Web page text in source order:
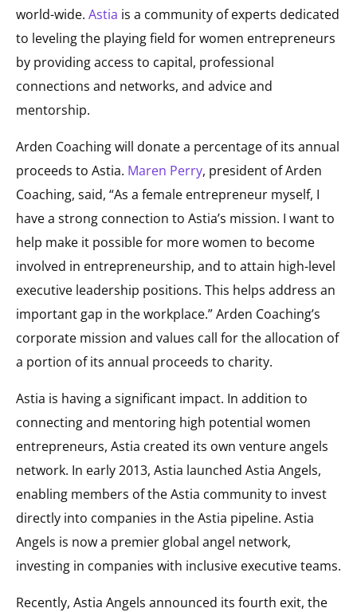
world-wide. Astia is a community of experts dedicated
to leveling the playing field for women entrepreneurs
by providing access to capital, professional
connections and networks, and advice and
mentorship.
Arden Coaching will donate a percentage of its annual
proceeds to Astia. Maren Perry, president of Arden
Coaching, said, “As a female entrepreneur myself, I
have a strong connection to Astia’s mission. I want to
help make it possible for more women to become
involved in entrepreneurship, and to attain high-level
executive leadership positions. This helps address an
important gap in the workplace.” Arden Coaching’s
corporate mission and values call for the allocation of
a portion of its annual proceeds to charity.
Astia is having a significant impact. In addition to
connecting and mentoring high potential women
entrepreneurs, Astia created its own venture angels
network. In early 2013, Astia launched Astia Angels,
enabling members of the Astia community to invest
directly into companies in the Astia pipeline. Astia
Angels is now a premier global angel network,
investing in companies with inclusive executive teams.
Recently, Astia Angels announced its fourth exit, the